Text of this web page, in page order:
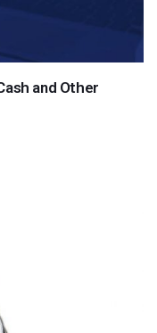
and Other